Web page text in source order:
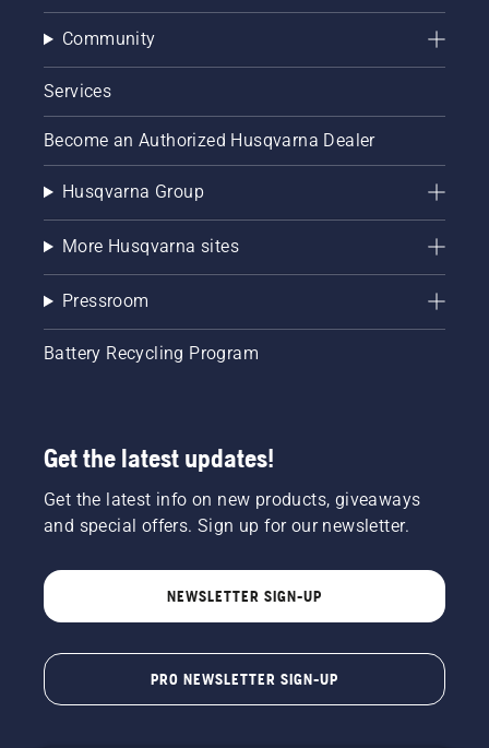
chain
guide,
the
interactive
tool now
and
ensure
chainsaw
is
perfectly
right bar
performance.
Community
Services
Become an Authorized Husqvarna Dealer
Husqvarna Group
More Husqvarna sites
Pressroom
Battery Recycling Program
Get the latest updates!
Get the latest info on new products, giveaways
and special offers. Sign up for our newsletter.
NEWSLETTER SIGN-UP
PRO NEWSLETTER SIGN-UP